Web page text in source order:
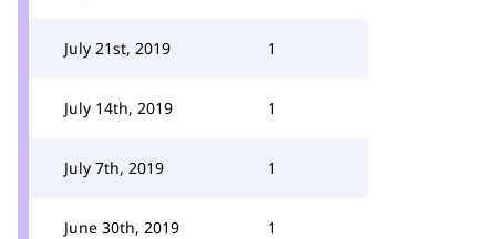
July 21st, 2019 1
July 14th, 2019 1
July 7th, 2019 1
June 30th, 2019 1